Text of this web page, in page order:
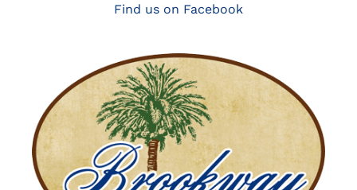
Find us on Facebook